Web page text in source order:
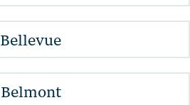
Bellevue
Belmont